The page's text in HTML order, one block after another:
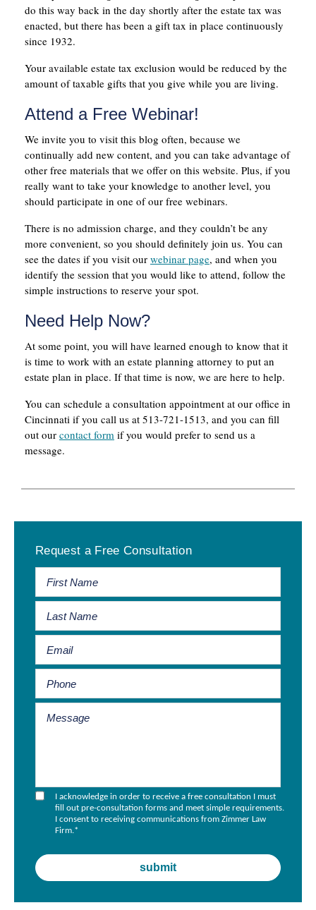
do this way back in the day shortly after the estate tax was
enacted, but there has been a gift tax in place continuously
since 1932.
Your available estate tax exclusion would be reduced by the
amount of taxable gifts that you give while you are living.
Attend a Free Webinar!
We invite you to visit this blog often, because we
continually add new content, and you can take advantage of
other free materials that we offer on this website. Plus, if you
really want to take your knowledge to another level, you
should participate in one of our free webinars.
There is no admission charge, and they couldn’t be any
more convenient, so you should definitely join us. You can
see the dates if you visit our webinar page, and when you
identify the session that you would like to attend, follow the
simple instructions to reserve your spot.
Need Help Now?
At some point, you will have learned enough to know that it
is time to work with an estate planning attorney to put an
estate plan in place. If that time is now, we are here to help.
You can schedule a consultation appointment at our office in
Cincinnati if you call us at 513-721-1513, and you can fill
out our contact form if you would prefer to send us a
message.
Sidebar
Request a Free Consultation
I acknowledge in order to receive a free consultation I must
fill out pre-consultation forms and meet simple requirements.
I consent to receiving communications from Zimmer Law
Firm.*